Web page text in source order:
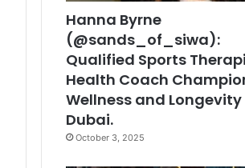
Hanna Byrne
(@sands_of_siwa):
Qualified Sports
Health Coach
Wellness and Longevity
Dubai.
October 3, 2025